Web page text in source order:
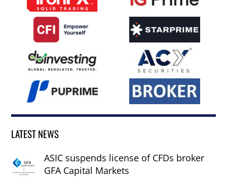
LATEST NEWS
ASIC suspends license of CFDs broker
GFA Capital Markets